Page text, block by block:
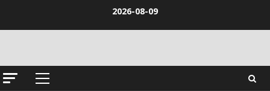
2026-08-09
Primary